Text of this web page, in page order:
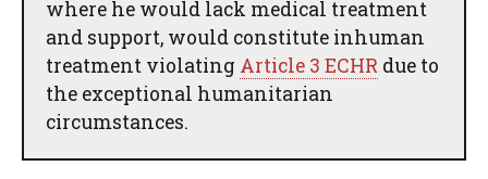
where he would lack medical treatment
and support, would constitute inhuman
treatment violating Article 3 ECHR due to
the exceptional humanitarian
circumstances.